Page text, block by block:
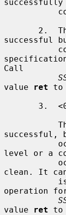
successfully
successful
Call
value
ret to
successful,
level or a
clean. It
operation
value
ret to